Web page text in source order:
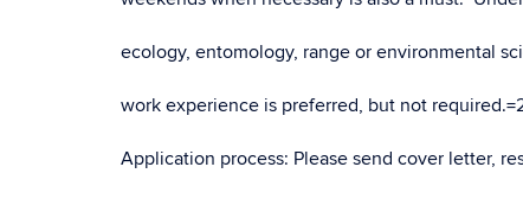
ecology, entomology, range or environmental
work experience is preferred, but not
Application process: Please send cover letter,